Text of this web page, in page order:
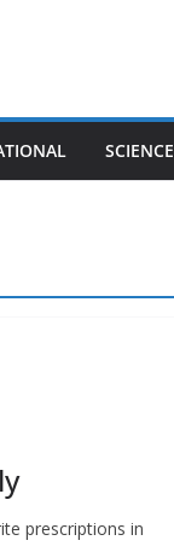
SCIENCE
prescriptions in